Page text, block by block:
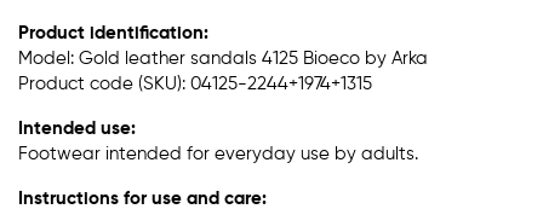
Product identification:
Model: Gold leather sandals 4125 Bioeco by Arka
Product code (SKU): 04125-2244+1974+1315
Intended use:
Footwear intended for everyday use by adults.
Instructions for use and care: